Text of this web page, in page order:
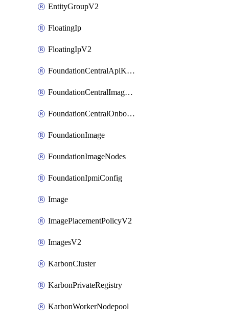
EntityGroupV2
FloatingIp
FloatingIpV2
FoundationCentralApiKeys
FoundationCentralImageCluster
FoundationCentralOnboardNodes
FoundationImage
FoundationImageNodes
FoundationIpmiConfig
Image
ImagePlacementPolicyV2
ImagesV2
KarbonCluster
KarbonPrivateRegistry
KarbonWorkerNodepool